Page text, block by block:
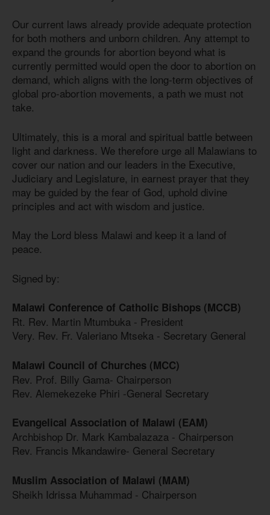
Our current laws already provide adequate protection
for both mothers and unborn children. Any attempt to
expand the grounds for abortion beyond what is
currently permitted would open the door to abortion on
demand, which aligns with the long-term objectives of
global pro-abortion movements, a path we must not
take.
Ultimately, this is a moral and spiritual battle between
light and darkness. We therefore urge all Malawians to
cover our nation and our leaders in the Executive,
Judiciary and Legislature, in earnest prayer that they
may be guided by the fear of God, uphold divine
principles and act with wisdom and justice.
May the Lord bless Malawi and keep it a land of
peace.
Signed by:
Malawi Conference of Catholic Bishops (MCCB)
Rt. Rev. Martin Mtumbuka - President
Very. Rev. Fr. Valeriano Mtseka - Secretary General
Malawi Council of Churches (MCC)
Rev. Prof. Billy Gama- Chairperson
Rev. Alemekezeke Phiri -General Secretary
Evangelical Association of Malawi (EAM)
Archbishop Dr. Mark Kambalazaza - Chairperson
Rev. Francis Mkandawire- General Secretary
Muslim Association of Malawi (MAM)
Sheikh Idrissa Muhammad - Chairperson